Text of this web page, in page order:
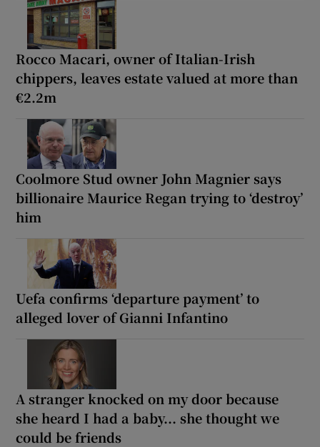
Rocco Macari, owner of Italian-Irish
chippers, leaves estate valued at more than
€2.2m
Coolmore Stud owner John Magnier says
billionaire Maurice Regan trying to ‘destroy’
him
Uefa confirms ‘departure payment’ to
alleged lover of Gianni Infantino
A stranger knocked on my door because
she heard I had a baby... she thought we
could be friends